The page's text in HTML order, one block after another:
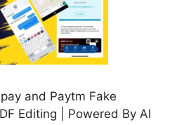
and Paytm Fake
Editing | Powered By AI